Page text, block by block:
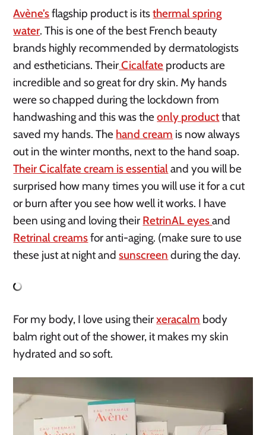
Avène’sflagship product is itsthermal spring
water. This is one of the best French beauty
brands highly recommended by dermatologists
and estheticians. TheirCicalfate products are
incredible and so great for dry skin. My hands
were so chapped during the lockdown from
handwashing and this was theonly productthat
saved my hands. The hand cream is now always
out in the winter months, next to the hand soap.
Their Cicalfate cream is essentialand you will be
surprised how many times you will use it for a cut
or burn after you see how well it works. I have
been using and loving their RetrinAL eyesand
Retrinal creamsfor anti-aging. (make sure to use
these just at night andsunscreen during the day.
For my body, I love using theirxeracalm body
balm right out of the shower, it makes my skin
hydrated and so soft.